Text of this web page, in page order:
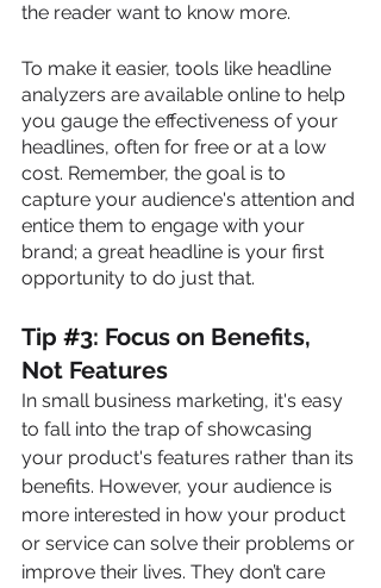
the reader want to know more.
To make it easier, tools like headline
analyzers are available online to help
you gauge the effectiveness of your
headlines, often for free or at a low
cost. Remember, the goal is to
capture your audience's attention and
entice them to engage with your
brand; a great headline is your first
opportunity to do just that.
Tip #3: Focus on Benefits,
Not Features
In small business marketing, it's easy
to fall into the trap of showcasing
your product's features rather than its
benefits. However, your audience is
more interested in how your product
or service can solve their problems or
improve their lives. They don’t care